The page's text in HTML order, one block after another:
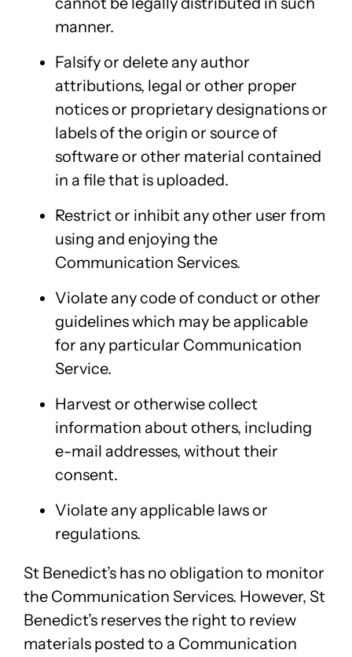
manner.
Falsify or delete any author
attributions, legal or other proper
notices or proprietary designations or
labels of the origin or source of
software or other material contained
in a file that is uploaded.
Restrict or inhibit any other user from
using and enjoying the
Communication Services.
Violate any code of conduct or other
guidelines which may be applicable
for any particular Communication
Service.
Harvest or otherwise collect
information about others, including
e-mail addresses, without their
consent.
Violate any applicable laws or
regulations.
St Benedict’s has no obligation to monitor
the Communication Services. However, St
Benedict’s reserves the right to review
materials posted to a Communication